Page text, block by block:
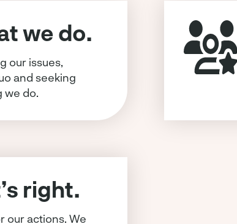
we do.
our issues,
and seeking
we do.
right.
our actions. We